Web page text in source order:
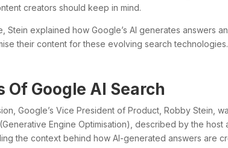
creators should keep in mind.
Stein explained how Google’s AI generates answers
their content for these evolving search technologies.
Of Google AI Search
Google’s Vice President of Product, Robby Stein,
Engine Optimisation), described by the host
the context behind how AI-generated answers are